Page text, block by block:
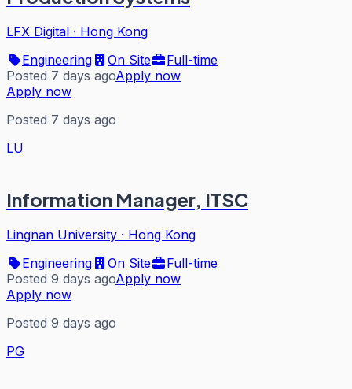
LFX Digital · Hong Kong
Engineering
On Site
Full-time
Posted 7 days agoApply now
Apply now
Posted 7 days ago
LU
Information Manager, ITSC
Lingnan University · Hong Kong
Engineering
On Site
Full-time
Posted 9 days agoApply now
Apply now
Posted 9 days ago
PG